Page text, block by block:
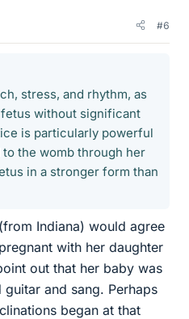
#6
stress, and rhythm, as
without significant
is particularly powerful
the womb through her
in a stronger form than
(from Indiana) would agree
with her daughter
out that her baby was
and sang. Perhaps
began at that